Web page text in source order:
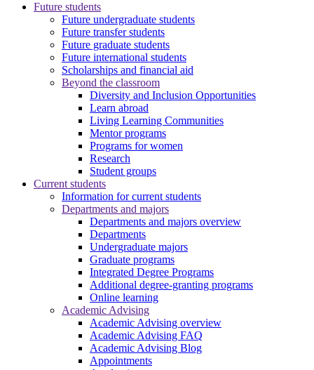
Future students
Future undergraduate students
Future transfer students
Future graduate students
Future international students
Scholarships and financial aid
Beyond the classroom
Diversity and Inclusion Opportunities
Learn abroad
Living Learning Communities
Mentor programs
Programs for women
Research
Student groups
Current students
Information for current students
Departments and majors
Departments and majors overview
Departments
Undergraduate majors
Graduate programs
Integrated Degree Programs
Additional degree-granting programs
Online learning
Academic Advising
Academic Advising overview
Academic Advising FAQ
Academic Advising Blog
Appointments